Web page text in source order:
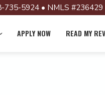
735-5924 • NMLS
APPLY NOW READ MY